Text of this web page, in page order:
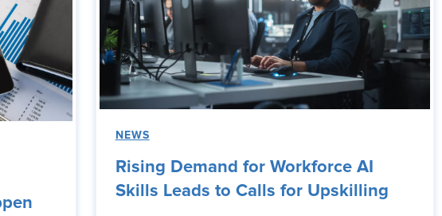
NEWS
Rising Demand for Workforce AI
Skills Leads to Calls for Upskilling